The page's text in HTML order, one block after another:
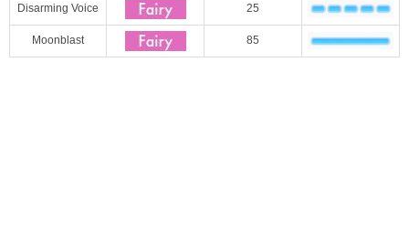
Disarming Voice 25
Moonblast 85